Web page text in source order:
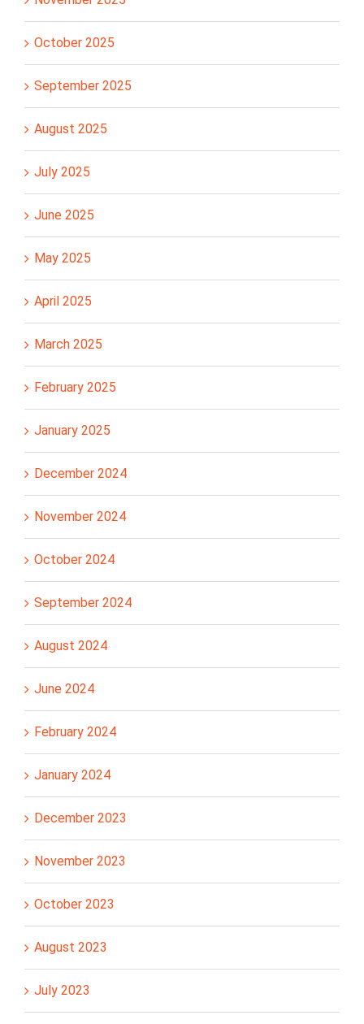
October 2025
September 2025
August 2025
July 2025
June 2025
May 2025
April 2025
March 2025
February 2025
January 2025
December 2024
November 2024
October 2024
September 2024
August 2024
June 2024
February 2024
January 2024
December 2023
November 2023
October 2023
August 2023
July 2023